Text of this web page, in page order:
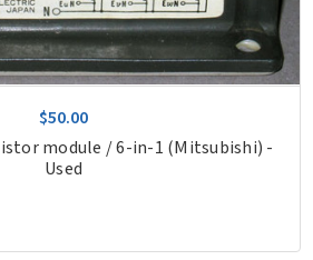
$50.00
module / 6-in-1 (Mitsubishi) -
Used